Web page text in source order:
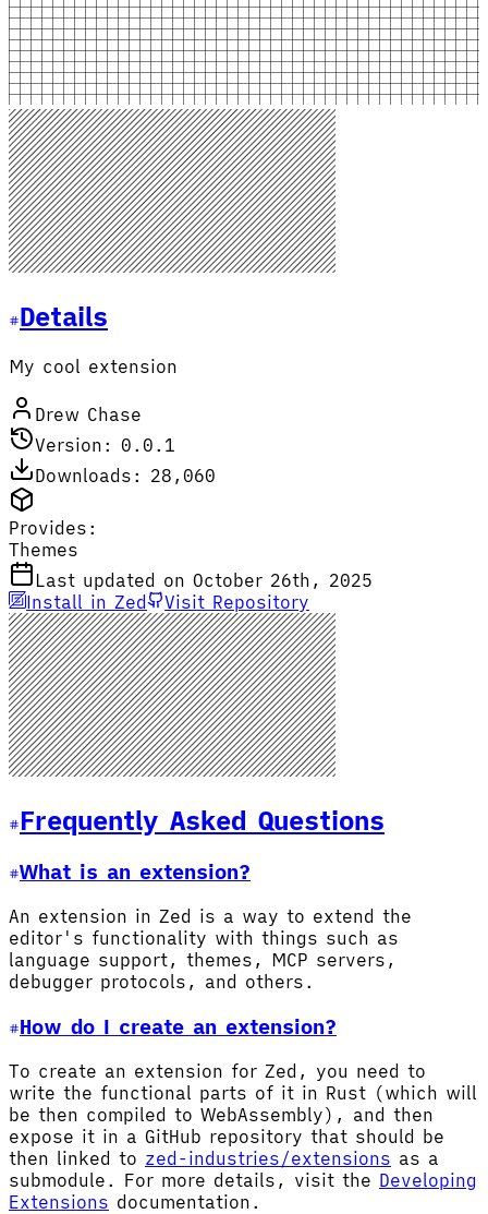
Details
My cool extension
Drew Chase
Version: 0.0.1
Downloads: 28,060
Provides:
Themes
Last updated on October 26th, 2025
Install in Zed
Visit Repository
Frequently Asked Questions
What is an extension?
An extension in Zed is a way to extend the
editor's functionality with things such as
language support, themes, MCP servers,
debugger protocols, and others.
How do I create an extension?
To create an extension for Zed, you need to
write the functional parts of it in Rust (which will
be then compiled to WebAssembly), and then
expose it in a GitHub repository that should be
then linked to zed-industries/extensions as a
submodule. For more details, visit the Developing
Extensions documentation.